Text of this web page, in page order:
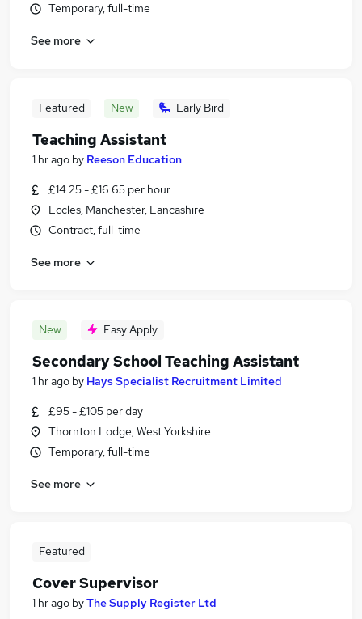
Temporary, full-time
See more
Featured New Early Bird
Teaching Assistant
1 hr ago by Reeson Education
£14.25 - £16.65 per hour
Eccles, Manchester, Lancashire
Contract, full-time
See more
New Easy Apply
Secondary School Teaching Assistant
1 hr ago by Hays Specialist Recruitment Limited
£95 - £105 per day
Thornton Lodge, West Yorkshire
Temporary, full-time
See more
Featured
Cover Supervisor
1 hr ago byThe Supply Register Ltd